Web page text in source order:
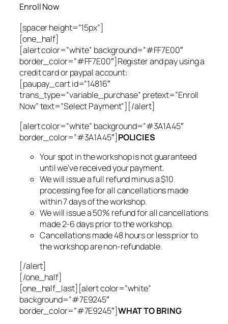
Enroll Now
[spacer height=”15px”]
[one_half]
[alert color=”white” background=”#FF7E00″
border_color=”#FF7E00″]Register and pay using a
credit card or paypal account:
[paupay_cart id=”14816″
trans_type=”variable_purchase” pretext=”Enroll
Now” text=”Select Payment”][/alert]
[alert color=”white” background=”#3A1A45″
border_color=”#3A1A45″]POLICIES
Your spot in the workshop is not guaranteed
until we’ve received your payment.
We will issue a full refund minus a $10
processing fee for all cancellations made
within 7 days of the workshop.
We will issue a 50% refund for all cancellations
made 2-6 days prior to the workshop.
Cancellations made 48 hours or less prior to
the workshop are non-refundable.
[/alert]
[/one_half]
[one_half_last][alert color=”white”
background=”#7E9245″
border_color=”#7E9245″]WHAT TO BRING